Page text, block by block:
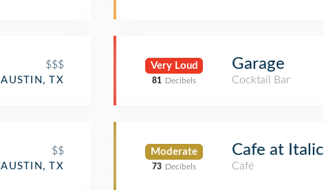
$$$
AUSTIN, TX
$$
AUSTIN, TX
Very Loud
81 Decibels
Garage
Cocktail Bar
Moderate
73 Decibels
Cafe at Italic
Café